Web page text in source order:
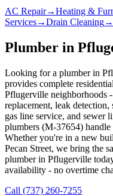
AC Repair→Heating &
Services→Drain Cleaning→
Plumber in
Looking for a plumber in
provides complete
Pflugerville neighborhoods
replacement, leak
gas line service, and sewer
plumbers (M-37654)
Whether you're in a new
Pecan Street, we bring the
plumber in Pflugerville
availability - no overtime
Call (737) 260-7255